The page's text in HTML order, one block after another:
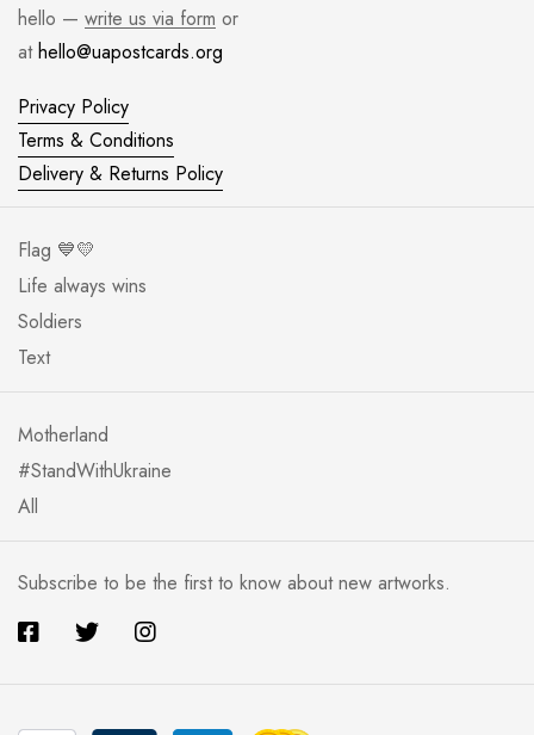
hello — write us via form or
athello@uapostcards.org
Privacy Policy
Terms & Conditions
Delivery & Returns Policy
Flag 💙💛
Life always wins
Soldiers
Text
Motherland
#StandWithUkraine
All
Subscribe to be the first to know about new artworks.